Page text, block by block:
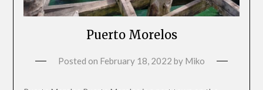
Puerto Morelos
Posted on February 18, 2022 by Miko